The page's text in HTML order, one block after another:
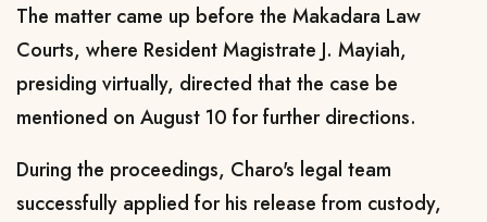
The matter came up before the Makadara Law
Courts, where Resident Magistrate J. Mayiah,
presiding virtually, directed that the case be
mentioned on August 10 for further directions.
During the proceedings, Charo's legal team
successfully applied for his release from custody,